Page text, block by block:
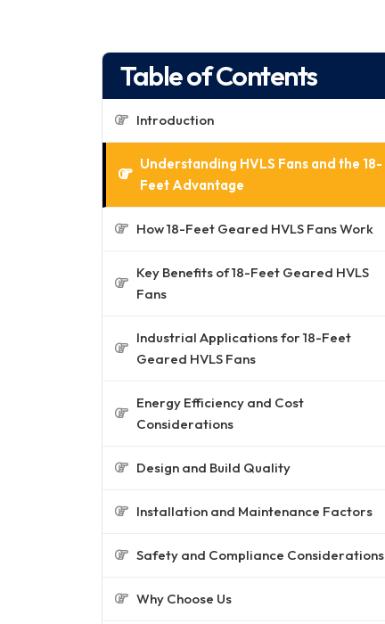
Table of Contents
Introduction
Understanding HVLS Fans and the 18-
Feet Advantage
How 18-Feet Geared HVLS Fans Work
Key Benefits of 18-Feet Geared HVLS
Fans
Industrial Applications for 18-Feet
Geared HVLS Fans
Energy Efficiency and Cost
Considerations
Design and Build Quality
Installation and Maintenance Factors
Safety and Compliance Considerations
Why Choose Us